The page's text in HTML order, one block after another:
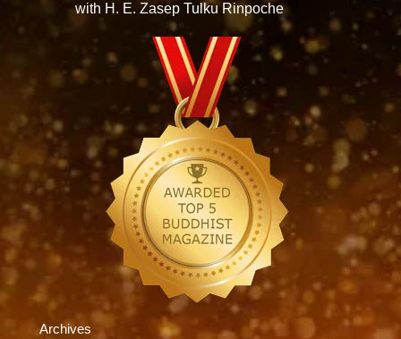
with H. E. Zasep Tulku Rinpoche
Archives